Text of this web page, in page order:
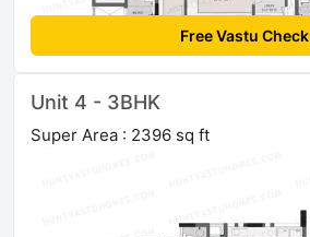
Free Vastu Check
Unit 4 - 3BHK
Super Area : 2396 sq ft